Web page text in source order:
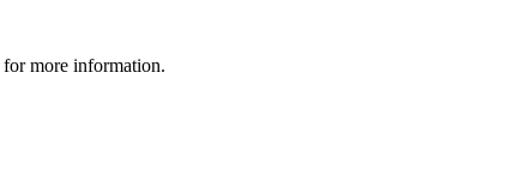
for more information.